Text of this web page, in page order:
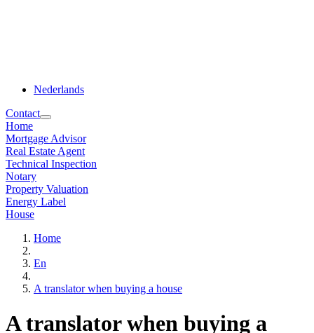
Nederlands
Contact
Home
Mortgage Advisor
Real Estate Agent
Technical Inspection
Notary
Property Valuation
Energy Label
House
Home
En
A translator when buying a house
A translator when buying a